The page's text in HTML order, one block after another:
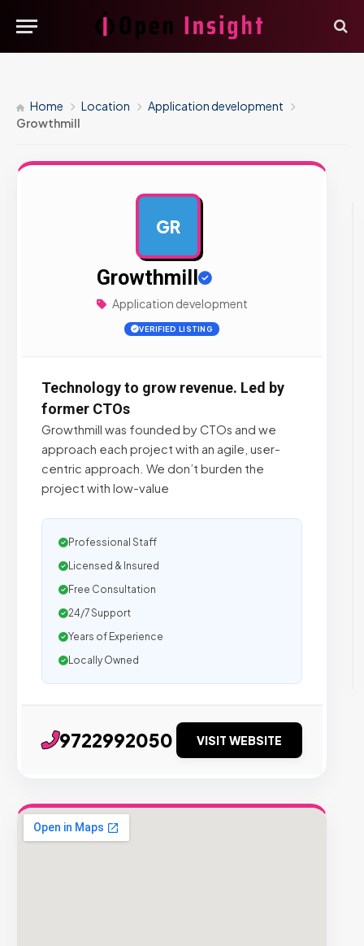
Home Location
Application development
Growthmill
GR
Growthmill
Application development
VERIFIED LISTING
Technology to grow revenue. Led by
former CTOs
Growthmill was founded by CTOs and we
approach each project with an agile, user-
centric approach. We don’t burden the
project with low-value
Professional Staff
Licensed & Insured
Free Consultation
24/7 Support
Years of Experience
Locally Owned
9722992050 VISIT WEBSITE